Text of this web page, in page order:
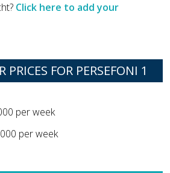
Click here to add your
PRICES FOR PERSEFONI 1
per week
per week